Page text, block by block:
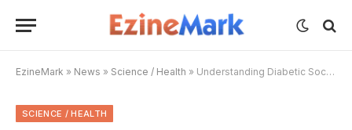
EzineMark » News » Science / Health » Understanding Diabetic Socks: The What, Why, and Who
SCIENCE / HEALTH